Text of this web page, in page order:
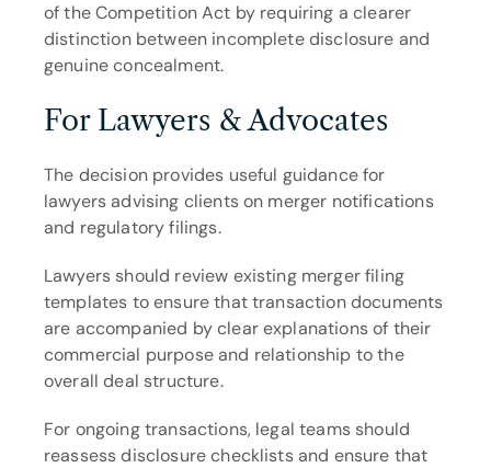
of the Competition Act by requiring a clearer
distinction between incomplete disclosure and
genuine concealment.
For Lawyers & Advocates
The decision provides useful guidance for
lawyers advising clients on merger notifications
and regulatory filings.
Lawyers should review existing merger filing
templates to ensure that transaction documents
are accompanied by clear explanations of their
commercial purpose and relationship to the
overall deal structure.
For ongoing transactions, legal teams should
reassess disclosure checklists and ensure that